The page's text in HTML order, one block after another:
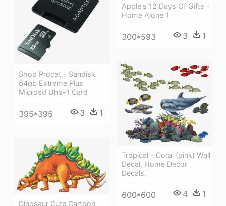
Apple's 12 Days Of Gifts -
Home Alone 1
300*593 3 1
Shop Procat - Sandisk
64gb Extreme Plus
Microsd Uhs-1 Card
395*395 3 1
Tropical - Coral (pink) Wall
Decal, Home Decor
Decals,
600*600 4 1
Dinosaur Cute Cartoon